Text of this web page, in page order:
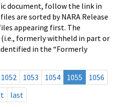
document, follow the link in
are sorted by NARA Release
appearing first. The
formerly withheld in part or
in the “Formerly
1052 1053 1054 1055
1056
last